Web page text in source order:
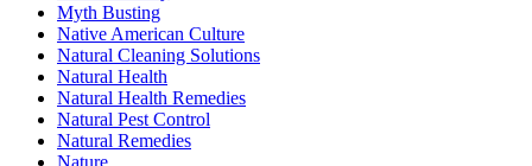
Myth Busting
Native American Culture
Natural Cleaning Solutions
Natural Health
Natural Health Remedies
Natural Pest Control
Natural Remedies
Nature